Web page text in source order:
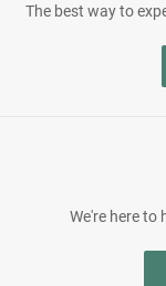
The best way to
We're here to